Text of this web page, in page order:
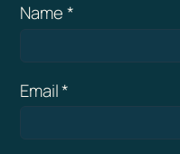
Name*
Email*